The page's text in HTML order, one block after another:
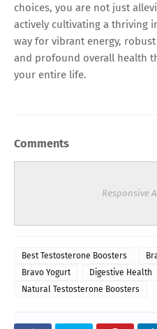
choices, you are not just
actively cultivating a thriving
way for vibrant energy,
and profound overall health
your entire life.
Comments
Responsive
Best Testosterone Boosters
Bravo Yogurt
Digestive Health
Natural Testosterone Boosters